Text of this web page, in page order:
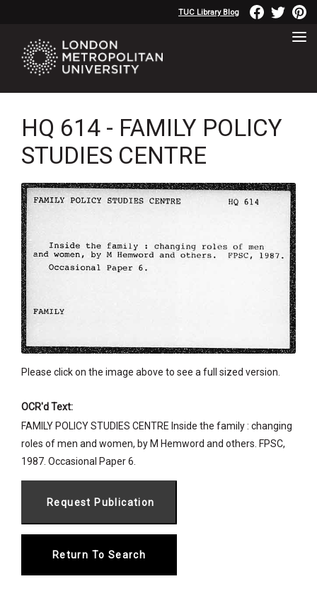
TUC Library Blog
HQ 614 - FAMILY POLICY
STUDIES CENTRE
Please click on the image above to see a full sized version.
OCR'd Text:
FAMILY POLICY STUDIES CENTRE Inside the family : changing
roles of men and women, by M Hemword and others. FPSC,
1987. Occasional Paper 6.
Return To Search